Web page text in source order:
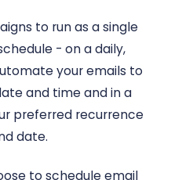
to run as a single
- on a daily,
your emails to
and time and in a
preferred recurrence
date.
to schedule email